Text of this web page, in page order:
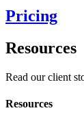
Pricing
Resources
Read our client
Resources